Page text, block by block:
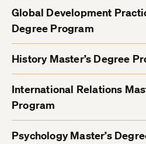
Global Development
Degree Program
History Master’s Degree
International Relations
Program
Psychology Master’s